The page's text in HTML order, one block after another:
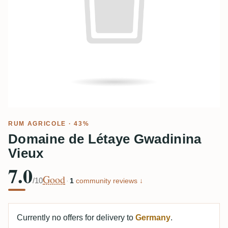
RUM AGRICOLE · 43%
Domaine de Létaye Gwadinina
Vieux
7.0/10Good · 1 community reviews ↓
Currently no offers for delivery to Germany.